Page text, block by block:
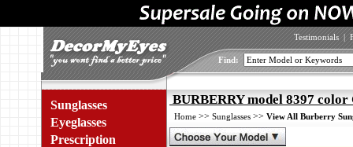
Testimonials |
Find:
Sunglasses
Eyeglasses
Prescription
BURBERRY model 8397 color
Home >> Sunglasses >> View All Burberry